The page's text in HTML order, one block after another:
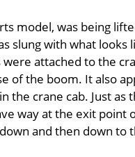
model, was being
slung with what looks
attached to the
of the boom. It also
the crane cab. Just as
way at the exit
and then down to